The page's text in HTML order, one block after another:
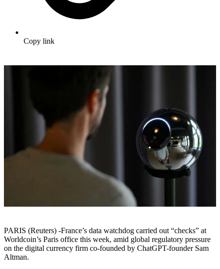
Copy link
PARIS (Reuters) -France’s data watchdog carried out “checks” at
Worldcoin’s Paris office this week, amid global regulatory pressure
on the digital currency firm co-founded by ChatGPT-founder Sam
Altman.